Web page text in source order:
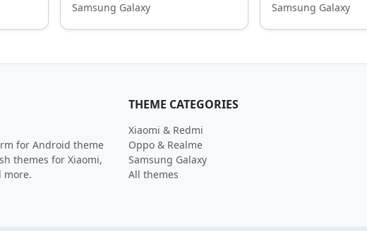
Samsung Galaxy Samsung Galaxy
for Android theme
themes for Xiaomi,
more.
THEME CATEGORIES
Xiaomi & Redmi
Oppo & Realme
Samsung Galaxy
All themes